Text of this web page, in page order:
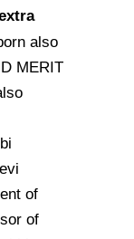
also
MERIT
of
of